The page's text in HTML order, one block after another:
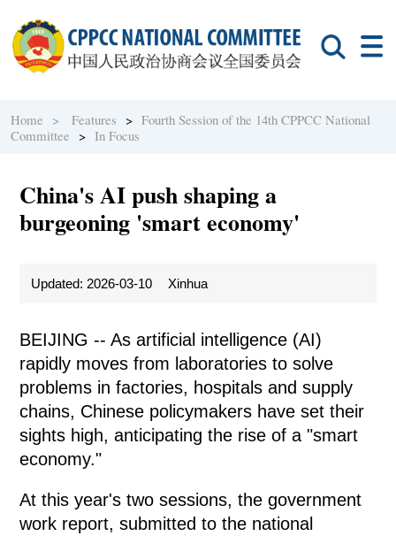
Home > Features >Fourth Session of the 14th CPPCC National
Committee >In Focus
China's AI push shaping a
burgeoning 'smart economy'
Updated: 2026-03-10 Xinhua
BEIJING -- As artificial intelligence (AI)
rapidly moves from laboratories to solve
problems in factories, hospitals and supply
chains, Chinese policymakers have set their
sights high, anticipating the rise of a "smart
economy."
At this year's two sessions, the government
work report, submitted to the national